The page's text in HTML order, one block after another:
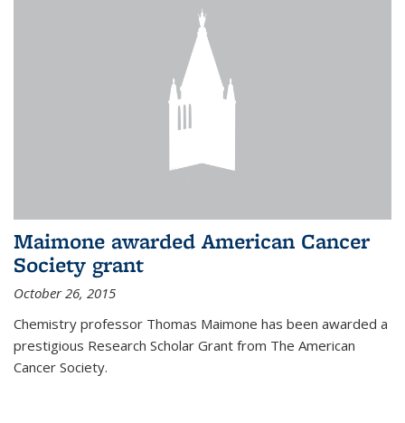
Maimone awarded American Cancer
Society grant
October 26, 2015
Chemistry professor Thomas Maimone has been awarded a
prestigious Research Scholar Grant from The American
Cancer Society.